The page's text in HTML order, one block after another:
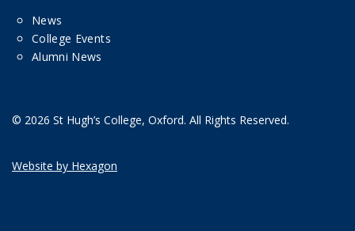
News
College Events
Alumni News
© 2026 St Hugh’s College, Oxford. All Rights Reserved.
Website by Hexagon